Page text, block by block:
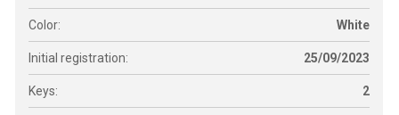
Color: White
Initial registration: 25/09/2023
Keys: 2